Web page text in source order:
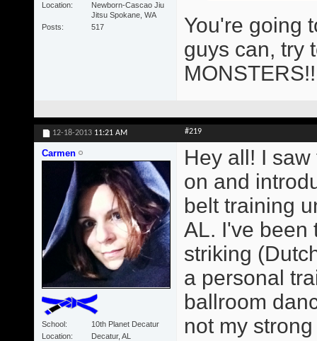
Location
Newborn-Cascao Jiu
Jitsu Spokane, WA
Posts
517
You're going
guys can, try
12-18-2013 11:21 AM #219
Carmen
School
10th Planet Decatur
Location
Decatur, AL
Hey all! I
on and
belt training
AL. I've been
striking
a personal
ballroom
not my